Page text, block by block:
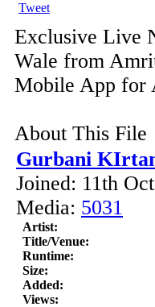
Tweet
Exclusive Live
Wale from
Mobile App for
About This File
Gurbani
Joined: 11th
Media: 5031
Artist:
Title/Venue:
Runtime:
Size:
Added:
Views: